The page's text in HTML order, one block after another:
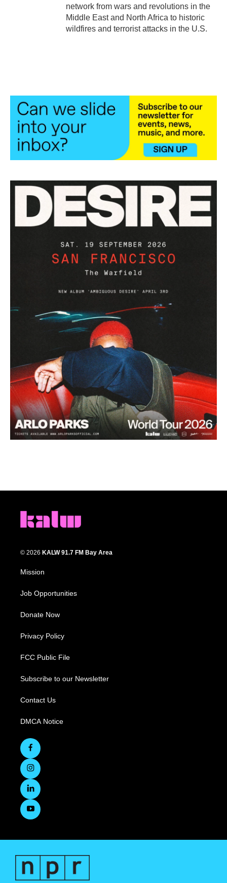
network from wars and revolutions in the
Middle East and North Africa to historic
wildfires and terrorist attacks in the U.S.
© 2026 KALW 91.7 FM Bay Area
Mission
Job Opportunities
Donate Now
Privacy Policy
FCC Public File
Subscribe to our Newsletter
Contact Us
DMCA Notice